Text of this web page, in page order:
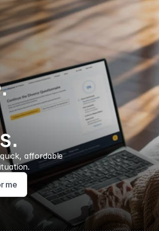
quick, affordable
me